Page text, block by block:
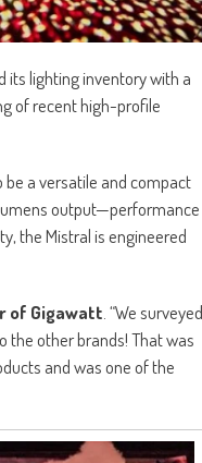
its lighting inventory with a
of recent high-profile
be a versatile and compact
output—performance
the Mistral is engineered
of Gigawatt. “We surveyed
the other brands! That was
and was one of the